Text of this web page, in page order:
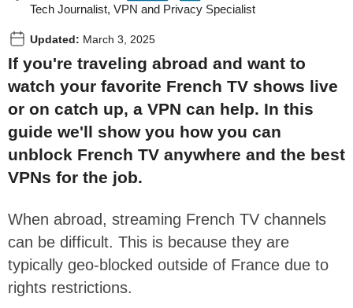
Tech Journalist, VPN and Privacy Specialist
Updated: March 3, 2025
If you're traveling abroad and want to
watch your favorite French TV shows live
or on catch up, a VPN can help. In this
guide we'll show you how you can
unblock French TV anywhere and the best
VPNs for the job.
When abroad, streaming French TV channels
can be difficult. This is because they are
typically geo-blocked outside of France due to
rights restrictions.